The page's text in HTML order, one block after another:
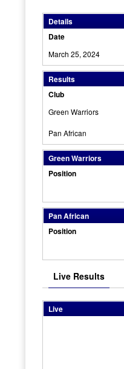
Details
Date
March 25, 2024
Results
Club
Green Warriors
Pan African
Green Warriors
Position
Pan African
Position
Live Results
Live